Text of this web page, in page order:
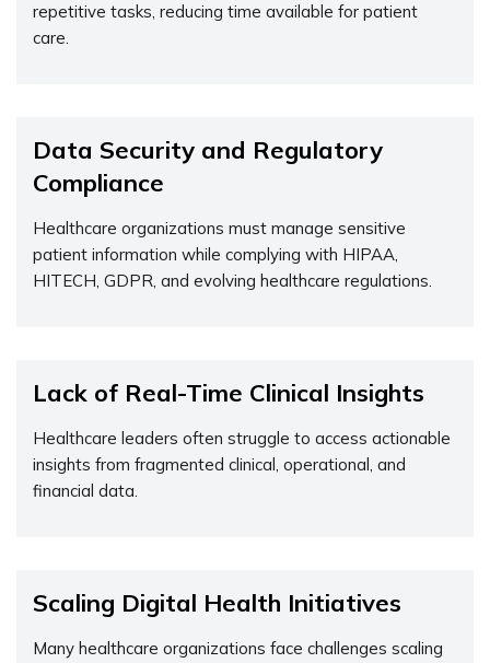
repetitive tasks, reducing time available for patient
care.
Data Security and Regulatory
Compliance
Healthcare organizations must manage sensitive
patient information while complying with HIPAA,
HITECH, GDPR, and evolving healthcare regulations.
Lack of Real-Time Clinical Insights
Healthcare leaders often struggle to access actionable
insights from fragmented clinical, operational, and
financial data.
Scaling Digital Health Initiatives
Many healthcare organizations face challenges scaling